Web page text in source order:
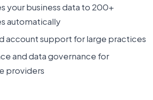
your business data to 200+
automatically
account support for large practices
and data governance for
providers